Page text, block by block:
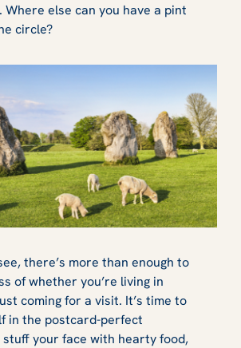
else can you have a pint
circle?
there’s more than enough to
of whether you’re living in
coming for a visit. It’s time to
in the postcard-perfect
stuff your face with hearty food,